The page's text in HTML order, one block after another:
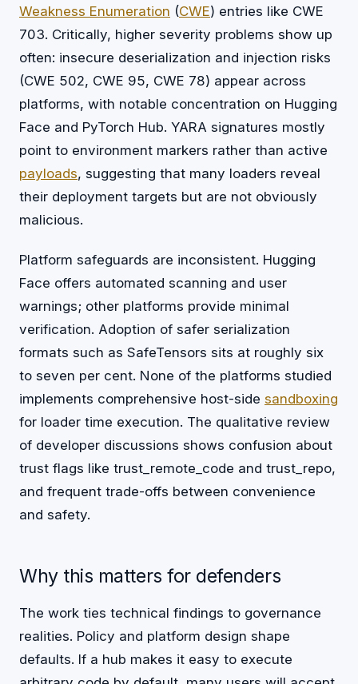
Weakness Enumeration (CWE) entries like CWE
703. Critically, higher severity problems show up
often: insecure deserialization and injection risks
(CWE 502, CWE 95, CWE 78) appear across
platforms, with notable concentration on Hugging
Face and PyTorch Hub. YARA signatures mostly
point to environment markers rather than active
payloads, suggesting that many loaders reveal
their deployment targets but are not obviously
malicious.
Platform safeguards are inconsistent. Hugging
Face offers automated scanning and user
warnings; other platforms provide minimal
verification. Adoption of safer serialization
formats such as SafeTensors sits at roughly six
to seven per cent. None of the platforms studied
implements comprehensive host-side sandboxing
for loader time execution. The qualitative review
of developer discussions shows confusion about
trust flags like trust_remote_code and trust_repo,
and frequent trade-offs between convenience
and safety.
Why this matters for defenders
The work ties technical findings to governance
realities. Policy and platform design shape
defaults. If a hub makes it easy to execute